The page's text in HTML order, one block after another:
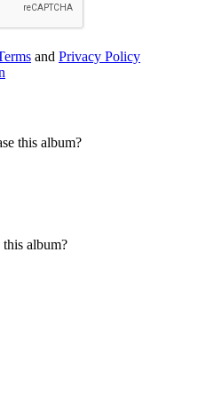
and Privacy Policy
this album?
album?